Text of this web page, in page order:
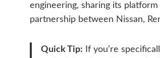
engineering, sharing its
partnership between Nissan,
Quick Tip: If you’re